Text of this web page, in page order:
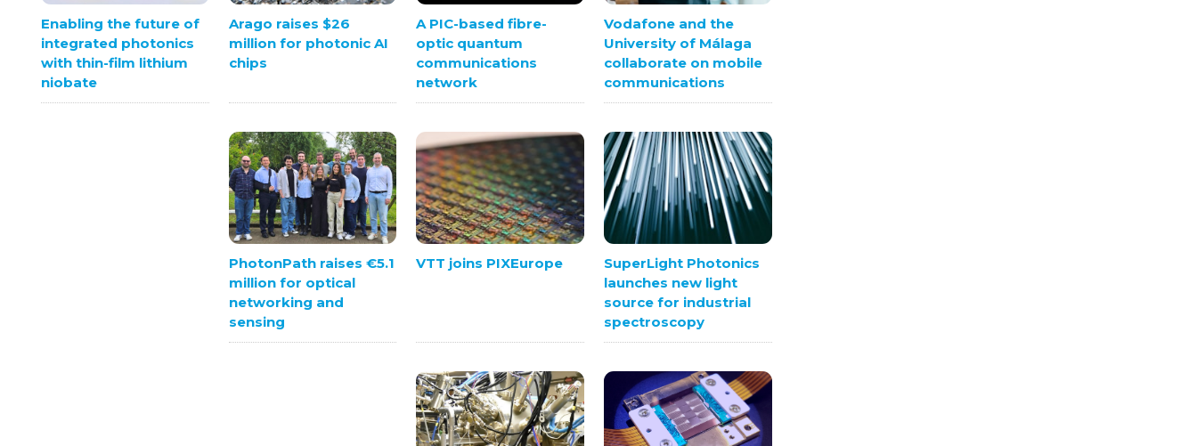
Enabling the future of
integrated photonics
with thin-film lithium
niobate
Arago raises $26
million for photonic AI
chips
A PIC-based fibre-
optic quantum
communications
network
Vodafone and the
University of Málaga
collaborate on mobile
communications
PhotonPath raises €5.1
million for optical
networking and
sensing
VTT joins PIXEurope
SuperLight Photonics
launches new light
source for industrial
spectroscopy